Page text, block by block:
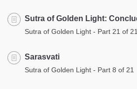
Sutra of Golden Light:
Sutra of Golden Light - Part 21 of 21
Sarasvati
Sutra of Golden Light - Part 8 of 21